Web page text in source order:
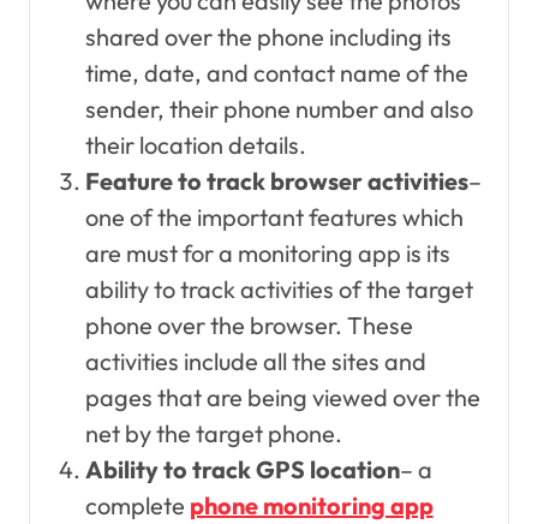
shared over the phone including its
time, date, and contact name of the
sender, their phone number and also
their location details.
Feature to track browser activities–
one of the important features which
are must for a monitoring app is its
ability to track activities of the target
phone over the browser. These
activities include all the sites and
pages that are being viewed over the
net by the target phone.
Ability to track GPS location– a
complete phone monitoring app